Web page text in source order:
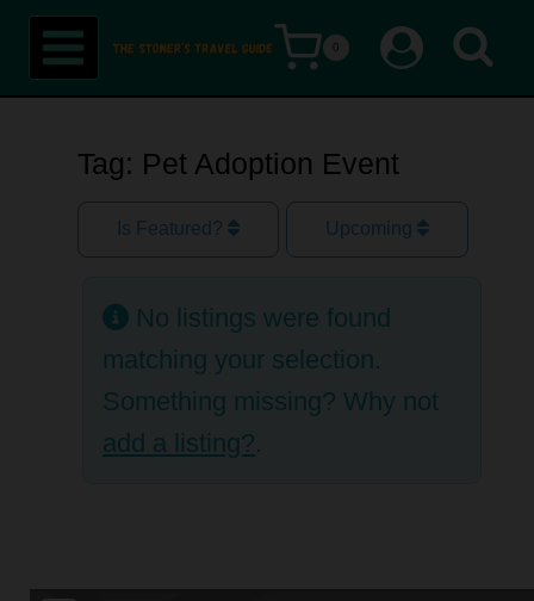
Skip
content
0
Tag: Pet Adoption Event
Is Featured? Upcoming
No listings were found
matching your selection.
Something missing? Why not
add a listing?.